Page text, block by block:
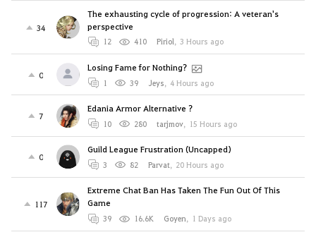
34
The exhausting cycle of progression: A veteran's
perspective
12 410 Piriol, 3 Hours ago
0
Losing Fame for Nothing?
1 39 Jeys, 4 Hours ago
7
Edania Armor Alternative ?
10 280 tarjmov, 15 Hours ago
0
Guild League Frustration (Uncapped)
3 82 Parvat, 20 Hours ago
117
Extreme Chat Ban Has Taken The Fun Out Of This
Game
39 16.6K Goyen, 1 Days ago